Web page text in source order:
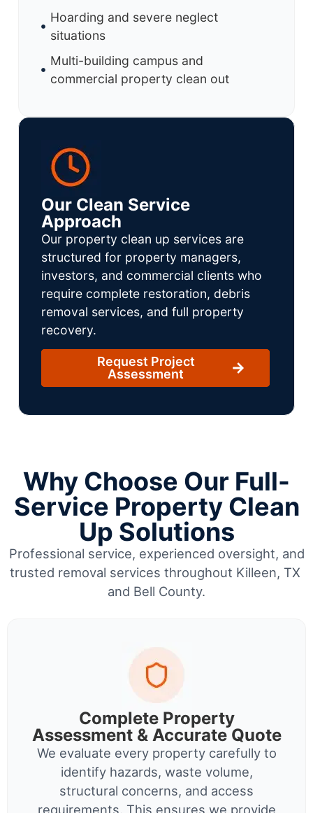
Hoarding and severe neglect
situations
Multi-building campus and
commercial property clean out
Our Clean Service
Approach
Our property clean up services are
structured for property managers,
investors, and commercial clients who
require complete restoration, debris
removal services, and full property
recovery.
Request Project
Assessment
Why Choose Our Full-
Service Property Clean
Up Solutions
Professional service, experienced oversight, and
trusted removal services throughout Killeen, TX
and Bell County.
Complete Property
Assessment & Accurate Quote
We evaluate every property carefully to
identify hazards, waste volume,
structural concerns, and access
requirements. This ensures we provide